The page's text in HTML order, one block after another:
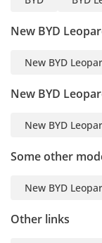
screen
row seats)
system
• voice and facial
system
• Devialet sound system
New BYD
New BYD
New BYD
New BYD
Some other
New BYD
Other links